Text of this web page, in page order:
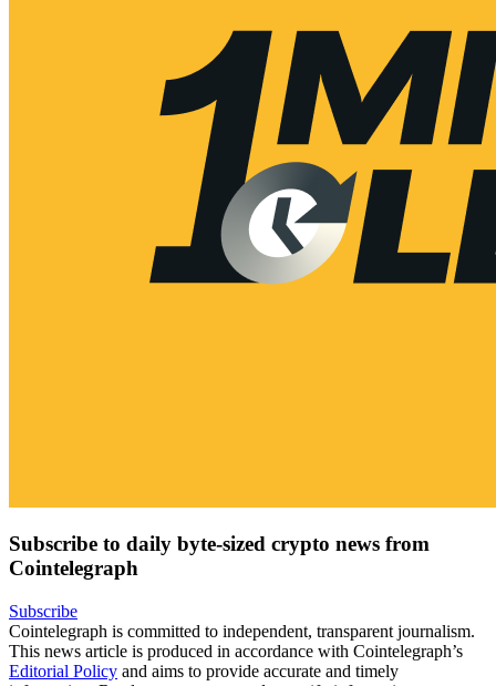
Subscribe to daily byte-sized crypto news from
Cointelegraph
Subscribe
Cointelegraph is committed to independent, transparent journalism.
This news article is produced in accordance with Cointelegraph’s
Editorial Policy and aims to provide accurate and timely